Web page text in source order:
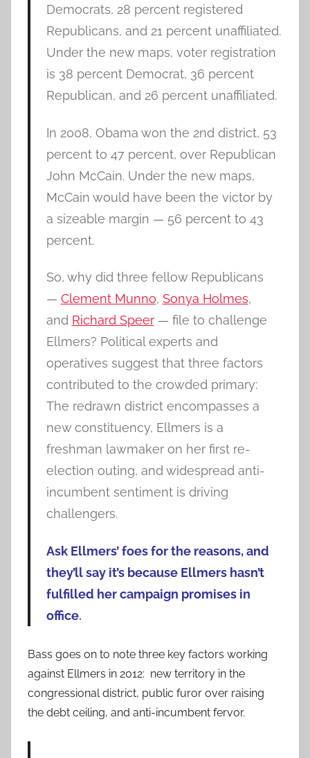
Democrats, 28 percent registered
Republicans, and 21 percent unaffiliated.
Under the new maps, voter registration
is 38 percent Democrat, 36 percent
Republican, and 26 percent unaffiliated.
In 2008, Obama won the 2nd district, 53
percent to 47 percent, over Republican
John McCain. Under the new maps,
McCain would have been the victor by
a sizeable margin — 56 percent to 43
percent.
So, why did three fellow Republicans
— Clement Munno, Sonya Holmes,
and Richard Speer— file to challenge
Ellmers? Political experts and
operatives suggest that three factors
contributed to the crowded primary:
The redrawn district encompasses a
new constituency, Ellmers is a
freshman lawmaker on her first re-
election outing, and widespread anti-
incumbent sentiment is driving
challengers.
Ask Ellmers’ foes for the reasons, and
they’ll say it’s because Ellmers hasn’t
fulfilled her campaign promises in
office.
Bass goes on to note three key factors working
against Ellmers in 2012: new territory in the
congressional district, public furor over raising
the debt ceiling, and anti-incumbent fervor.